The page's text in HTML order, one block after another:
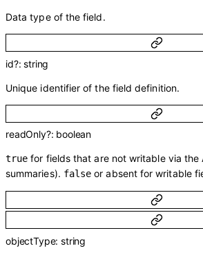
Data type of the field.
id?:string
Unique identifier of the field definition.
readOnly?: boolean
true for fields that are not writable via the
summaries). false or absent for writable
objectType:string